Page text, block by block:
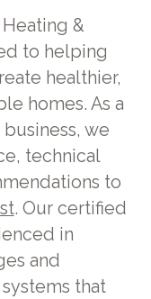
&
to helping
healthier,
homes. As a
we
technical
to
. Our certified
in
and
that